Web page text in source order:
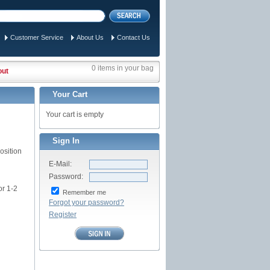
Customer Service About Us Contact Us
0 items in your bag
Your Cart
Your cart is empty
Sign In
E-Mail:
Password:
Remember me
Forgot your password?
Register
1-2